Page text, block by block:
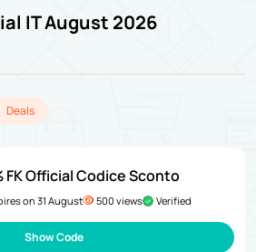
IT August 2026
Deals
FK Official Codice Sconto
on 31 August 500 views Verified
Show Code